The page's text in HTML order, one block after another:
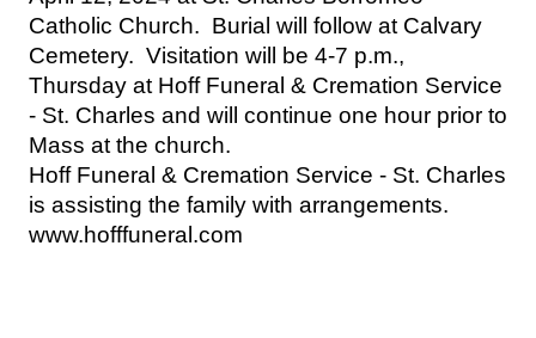
Catholic Church.  Burial will follow at Calvary
Cemetery.  Visitation will be 4-7 p.m.,
Thursday at Hoff Funeral & Cremation Service
- St. Charles and will continue one hour prior to
Mass at the church.
Hoff Funeral & Cremation Service - St. Charles
is assisting the family with arrangements.
www.hofffuneral.com